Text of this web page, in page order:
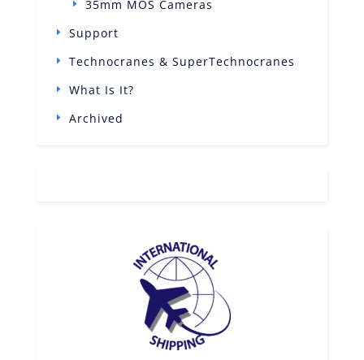
35mm MOS Cameras
Support
Technocranes & SuperTechnocranes
What Is It?
Archived